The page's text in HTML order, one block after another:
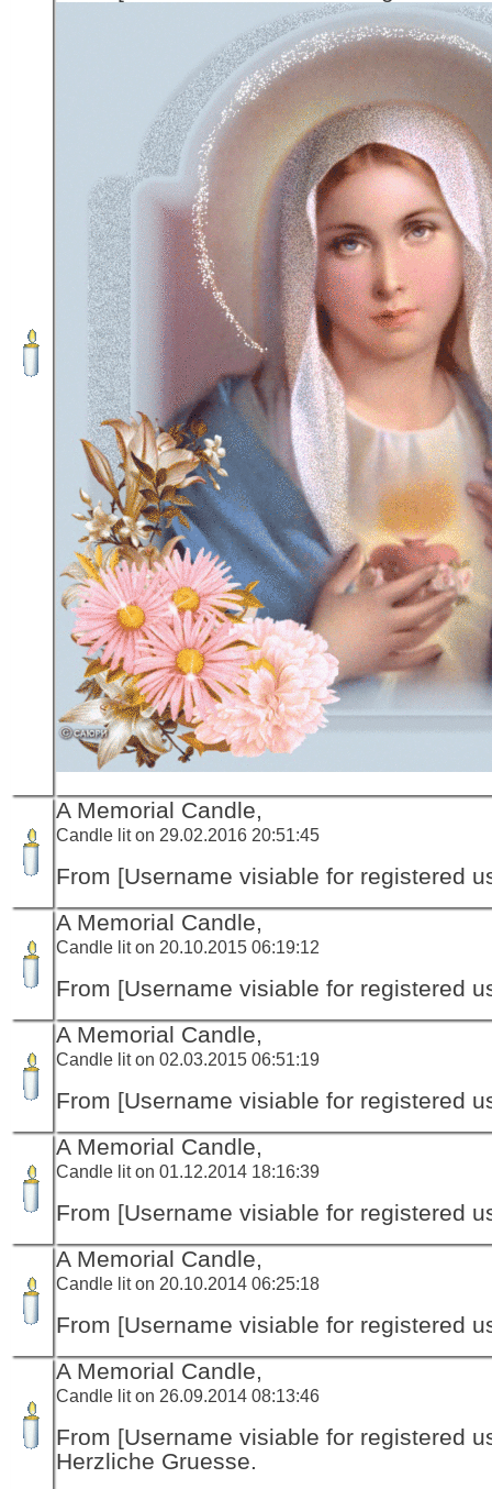
A Memorial Candle,
Candle lit on 29.02.2016 20:51:45
From [Username visiable for registered
A Memorial Candle,
Candle lit on 20.10.2015 06:19:12
From [Username visiable for registered
A Memorial Candle,
Candle lit on 02.03.2015 06:51:19
From [Username visiable for registered
A Memorial Candle,
Candle lit on 01.12.2014 18:16:39
From [Username visiable for registered
A Memorial Candle,
Candle lit on 20.10.2014 06:25:18
From [Username visiable for registered
A Memorial Candle,
Candle lit on 26.09.2014 08:13:46
From [Username visiable for registered
Herzliche Gruesse.